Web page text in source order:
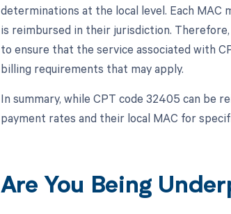
determinations at the local level. Each
is reimbursed in their jurisdiction.
to ensure that the service associated with
billing requirements that may apply.
In summary, while CPT code 32405 can be
payment rates and their local MAC for
Are You Being